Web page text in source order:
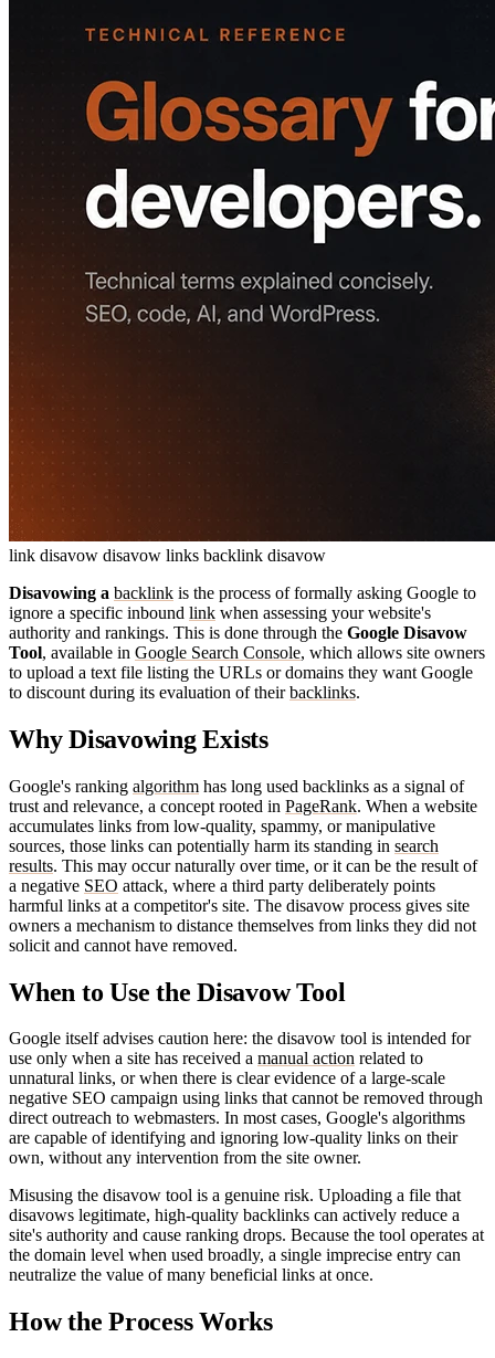
link disavow disavow links backlink disavow
Disavowing a backlink is the process of formally asking Google to
ignore a specific inbound link when assessing your website's
authority and rankings. This is done through the Google Disavow
Tool, available in Google Search Console, which allows site owners
to upload a text file listing the URLs or domains they want Google
to discount during its evaluation of theirbacklinks.
Why Disavowing Exists
Google's ranking algorithm has long used backlinks as a signal of
trust and relevance, a concept rooted in PageRank. When a website
accumulates links from low-quality, spammy, or manipulative
sources, those links can potentially harm its standing in search
results. This may occur naturally over time, or it can be the result of
a negative SEO attack, where a third party deliberately points
harmful links at a competitor's site. The disavow process gives site
owners a mechanism to distance themselves from links they did not
solicit and cannot have removed.
When to Use the Disavow Tool
Google itself advises caution here: the disavow tool is intended for
use only when a site has received a manual action related to
unnatural links, or when there is clear evidence of a large-scale
negative SEO campaign using links that cannot be removed through
direct outreach to webmasters. In most cases, Google's algorithms
are capable of identifying and ignoring low-quality links on their
own, without any intervention from the site owner.
Misusing the disavow tool is a genuine risk. Uploading a file that
disavows legitimate, high-quality backlinks can actively reduce a
site's authority and cause ranking drops. Because the tool operates at
the domain level when used broadly, a single imprecise entry can
neutralize the value of many beneficial links at once.
How the Process Works